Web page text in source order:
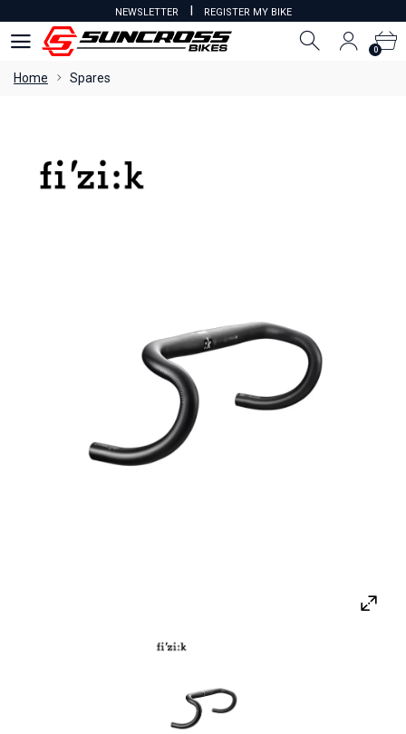
NEWSLETTER I REGISTER MY BIKE
0
Home Spares